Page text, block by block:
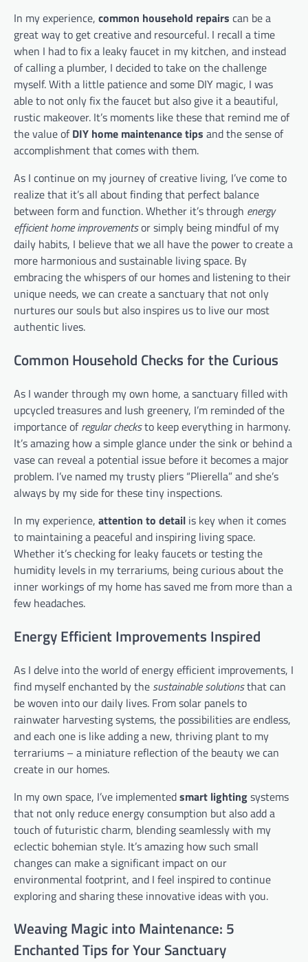
In my experience, common household repairs can be a
great way to get creative and resourceful. I recall a time
when I had to fix a leaky faucet in my kitchen, and instead
of calling a plumber, I decided to take on the challenge
myself. With a little patience and some DIY magic, I was
able to not only fix the faucet but also give it a beautiful,
rustic makeover. It’s moments like these that remind me of
the value ofDIY home maintenance tips and the sense of
accomplishment that comes with them.
As I continue on my journey of creative living, I’ve come to
realize that it’s all about finding that perfect balance
between form and function. Whether it’s through energy
efficient home improvementsor simply being mindful of my
daily habits, I believe that we all have the power to create a
more harmonious and sustainable living space. By
embracing the whispers of our homes and listening to their
unique needs, we can create a sanctuary that not only
nurtures our souls but also inspires us to live our most
authentic lives.
Common Household Checks for the Curious
As I wander through my own home, a sanctuary filled with
upcycled treasures and lush greenery, I’m reminded of the
importance ofregular checksto keep everything in harmony.
It’s amazing how a simple glance under the sink or behind a
vase can reveal a potential issue before it becomes a major
problem. I’ve named my trusty pliers “Plierella” and she’s
always by my side for these tiny inspections.
In my experience, attention to detail is key when it comes
to maintaining a peaceful and inspiring living space.
Whether it’s checking for leaky faucets or testing the
humidity levels in my terrariums, being curious about the
inner workings of my home has saved me from more than a
few headaches.
Energy Efficient Improvements Inspired
As I delve into the world of energy efficient improvements, I
find myself enchanted by the sustainable solutionsthat can
be woven into our daily lives. From solar panels to
rainwater harvesting systems, the possibilities are endless,
and each one is like adding a new, thriving plant to my
terrariums – a miniature reflection of the beauty we can
create in our homes.
In my own space, I’ve implementedsmart lightingsystems
that not only reduce energy consumption but also add a
touch of futuristic charm, blending seamlessly with my
eclectic bohemian style. It’s amazing how such small
changes can make a significant impact on our
environmental footprint, and I feel inspired to continue
exploring and sharing these innovative ideas with you.
Weaving Magic into Maintenance: 5
Enchanted Tips for Your Sanctuary